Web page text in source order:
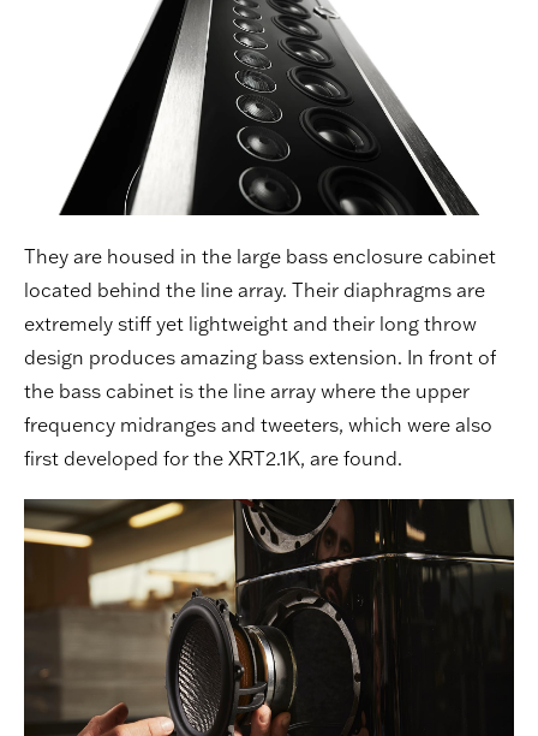
They are housed in the large bass enclosure cabinet
located behind the line array. Their diaphragms are
extremely stiff yet lightweight and their long throw
design produces amazing bass extension. In front of
the bass cabinet is the line array where the upper
frequency midranges and tweeters, which were also
first developed for the XRT2.1K, are found.